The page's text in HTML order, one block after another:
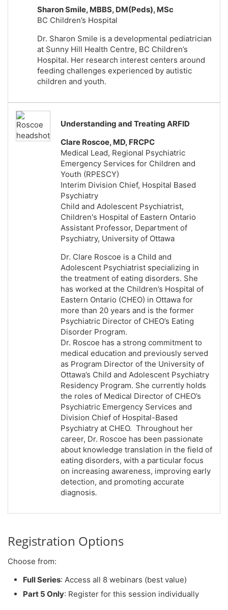
Sharon Smile, MBBS, DM(Peds), MSc
BC Children’s Hospital
Dr. Sharon Smile is a developmental pediatrician
at Sunny Hill Health Centre, BC Children’s
Hospital. Her research interest centers around
feeding challenges experienced by autistic
children and youth.
Understanding and Treating ARFID
Clare Roscoe, MD, FRCPC
Medical Lead, Regional Psychiatric
Emergency Services for Children and
Youth (RPESCY)
Interim Division Chief, Hospital Based
Psychiatry
Child and Adolescent Psychiatrist,
Children's Hospital of Eastern Ontario
Assistant Professor, Department of
Psychiatry, University of Ottawa
Dr. Clare Roscoe is a Child and
Adolescent Psychiatrist specializing in
the treatment of eating disorders. She
has worked at the Children’s Hospital of
Eastern Ontario (CHEO) in Ottawa for
more than 20 years and is the former
Psychiatric Director of CHEO’s Eating
Disorder Program.
Dr. Roscoe has a strong commitment to
medical education and previously served
as Program Director of the University of
Ottawa’s Child and Adolescent Psychiatry
Residency Program. She currently holds
the roles of Medical Director of CHEO’s
Psychiatric Emergency Services and
Division Chief of Hospital-Based
Psychiatry at CHEO. Throughout her
career, Dr. Roscoe has been passionate
about knowledge translation in the field of
eating disorders, with a particular focus
on increasing awareness, improving early
detection, and promoting accurate
diagnosis.
Registration Options
Choose from:
Full Series: Access all 8 webinars (best value)
Part 5 Only: Register for this session individually